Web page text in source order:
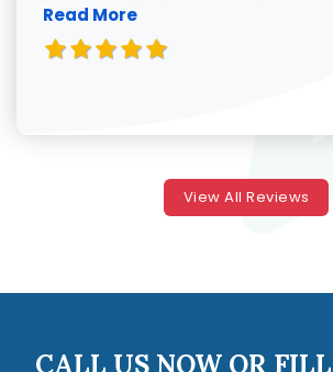
Read More
View All Reviews
CALL US NOW OR